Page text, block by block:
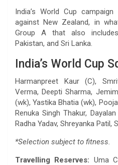
India’s World Cup
against New Zealand, in
Group A that also
Pakistan, and Sri Lanka.
India’s World Cup
Harmanpreet Kaur (C),
Verma, Deepti Sharma,
(wk), Yastika Bhatia (wk),
Renuka Singh Thakur,
Radha Yadav, Shreyanka Patil,
*Selection subject to fitness.
Travelling Reserves: Uma